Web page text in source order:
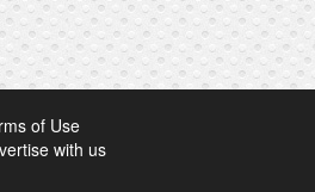
of Use
with us